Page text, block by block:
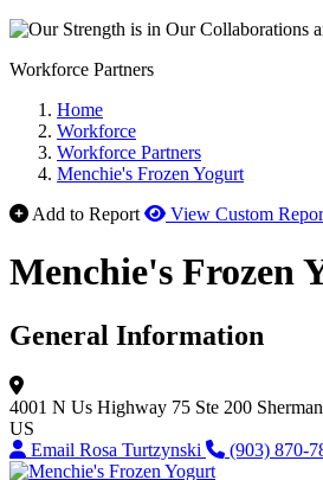
Workforce Partners
Home
Workforce
Workforce Partners
Menchie's Frozen Yogurt
Add to Report
View Custom
Menchie's Frozen
General Information
4001 N Us Highway 75 Ste 200
US
Email Rosa Turtzynski
(903) 870-